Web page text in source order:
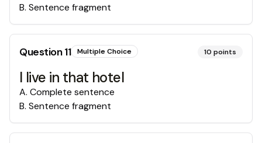
B. Sentence fragment
Question11 Multiple Choice 10 points
I live in that hotel
A. Complete sentence
B. Sentence fragment